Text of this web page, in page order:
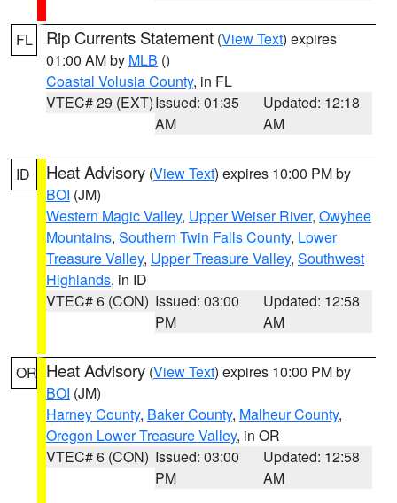
FL Rip Currents Statement (View Text) expires
01:00 AM by MLB ()
Coastal Volusia County, in FL
VTEC# 29 (EXT)Issued: 01:35
AM
Updated: 12:18
AM
ID Heat Advisory (View Text) expires 10:00 PM by
BOI (JM)
Western Magic Valley, Upper Weiser River, Owyhee
Mountains, Southern Twin Falls County, Lower
Treasure Valley, Upper Treasure Valley, Southwest
Highlands, in ID
VTEC# 6 (CON) Issued: 03:00
PM
Updated: 12:58
AM
OR Heat Advisory (View Text) expires 10:00 PM by
BOI (JM)
Harney County, Baker County, Malheur County,
Oregon Lower Treasure Valley, in OR
VTEC# 6 (CON) Issued: 03:00
PM
Updated: 12:58
AM